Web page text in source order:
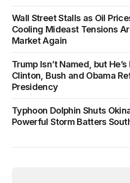
Wall Street Stalls as Oil
Cooling Mideast Tensions
Market Again
Trump Isn’t Named, but
Clinton, Bush and Obama
Presidency
Typhoon Dolphin Shuts
Powerful Storm Batters